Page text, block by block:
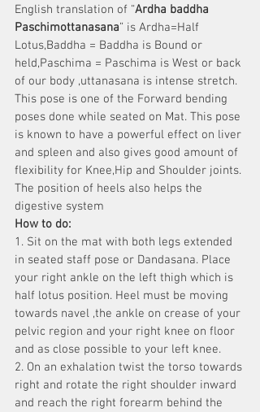
English translation of “Ardha baddha
Paschimottanasana” is Ardha=Half
Lotus,Baddha = Baddha is Bound or
held,Paschima = Paschima is West or back
of our body ,uttanasana is intense stretch.
This pose is one of the Forward bending
poses done while seated on Mat. This pose
is known to have a powerful effect on liver
and spleen and also gives good amount of
flexibility for Knee,Hip and Shoulder joints.
The position of heels also helps the
digestive system
How to do:
1. Sit on the mat with both legs extended
in seated staff pose or Dandasana. Place
your right ankle on the left thigh which is
half lotus position. Heel must be moving
towards navel ,the ankle on crease of your
pelvic region and your right knee on floor
and as close possible to your left knee.
2. On an exhalation twist the torso towards
right and rotate the right shoulder inward
and reach the right forearm behind the